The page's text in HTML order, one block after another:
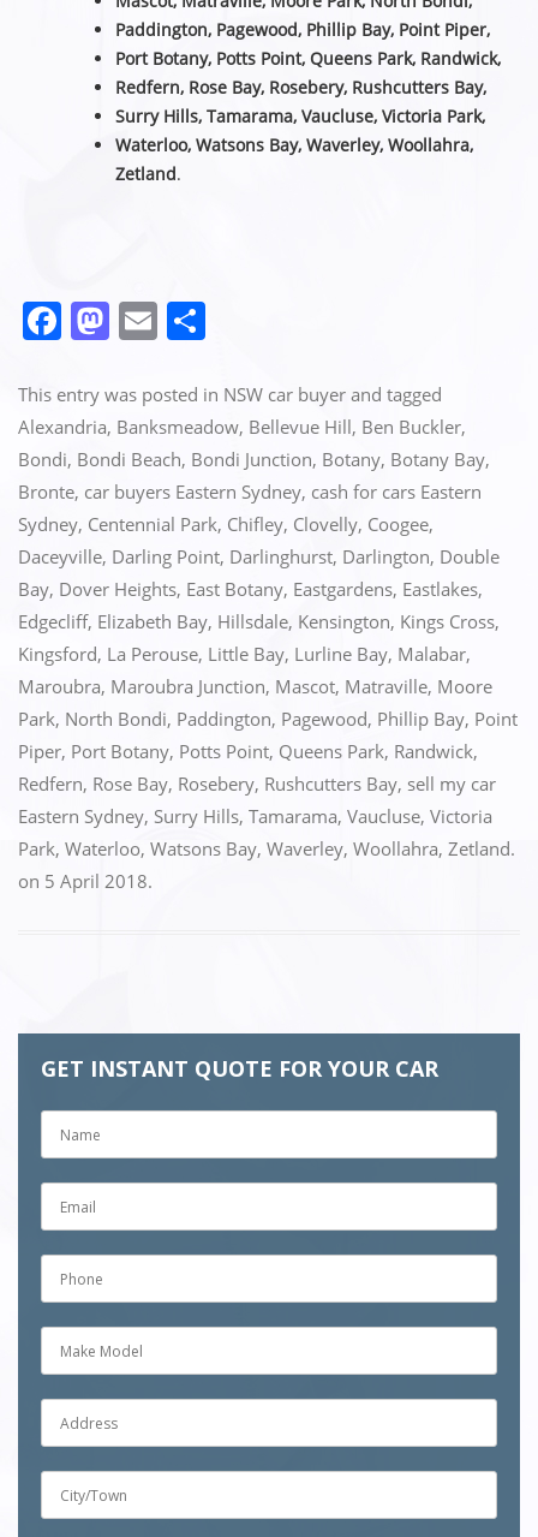
Paddington, Pagewood, Phillip Bay, Point Piper,
Port Botany, Potts Point, Queens Park, Randwick,
Redfern, Rose Bay, Rosebery, Rushcutters Bay,
Surry Hills, Tamarama, Vaucluse,Victoria Park,
Waterloo, Watsons Bay, Waverley, Woollahra,
Zetland.
F
c
e
b
o
o
k
M
st
o
d
o
n
E
ai
l
ar
e
This entry was posted in NSW car buyer and tagged
Alexandria, Banksmeadow, Bellevue Hill, Ben Buckler,
Bondi, Bondi Beach, Bondi Junction, Botany, Botany Bay,
Bronte, car buyers Eastern Sydney, cash for cars Eastern
Sydney, Centennial Park, Chifley, Clovelly, Coogee,
Daceyville, Darling Point, Darlinghurst, Darlington, Double
Bay, Dover Heights, East Botany, Eastgardens, Eastlakes,
Edgecliff, Elizabeth Bay, Hillsdale, Kensington, Kings Cross,
Kingsford, La Perouse, Little Bay, Lurline Bay, Malabar,
Maroubra, Maroubra Junction, Mascot, Matraville, Moore
Park, North Bondi, Paddington, Pagewood, Phillip Bay, Point
Piper, Port Botany, Potts Point, Queens Park, Randwick,
Redfern, Rose Bay, Rosebery, Rushcutters Bay, sell my car
Eastern Sydney, Surry Hills, Tamarama, Vaucluse, Victoria
Park, Waterloo, Watsons Bay, Waverley, Woollahra, Zetland.
on 5 April 2018.
GET INSTANT QUOTE FOR YOUR CAR